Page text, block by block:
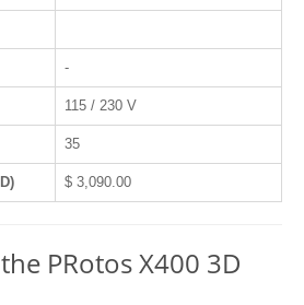
-
115 / 230 V
35
$ 3,090.00
PRotos X400 3D